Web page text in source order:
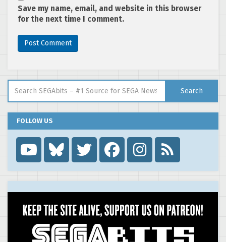
Save my name, email, and website in this browser
for the next time I comment.
Search
FOLLOW US
